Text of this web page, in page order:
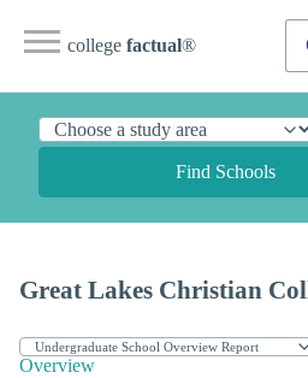
college factual®
Find Schools
Great Lakes Christian
Overview